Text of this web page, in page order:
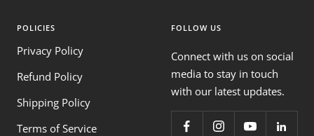
POLICIES
Privacy Policy
Refund Policy
Shipping Policy
Terms of Service
FOLLOW US
Connect with us on social
media to stay in touch
with our latest updates.